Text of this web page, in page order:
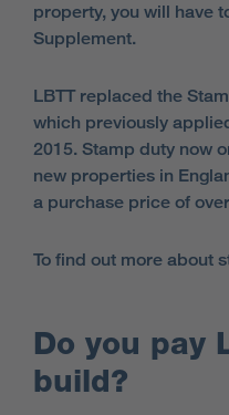
property, you will have
Supplement.
LBTT replaced the
which previously
2015. Stamp duty now
new properties in
a purchase price of
To find out more about
Do you pay
build?